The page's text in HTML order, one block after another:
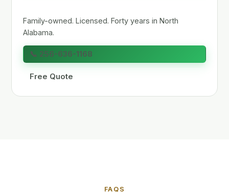
Family-owned. Licensed. Forty years in North
Alabama.
📞 256-636-1168
Free Quote
FAQS